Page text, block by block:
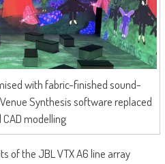
with fabric-finished sound-
Synthesis software replaced
modelling
of the JBL VTX A6 line array